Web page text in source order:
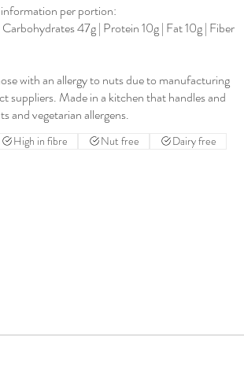
per portion:
47g | Protein 10g | Fat 10g | Fiber
with an allergy to nuts due to manufacturing
suppliers. Made in a kitchen that handles and
and vegetarian allergens.
High in fibre Nut free Dairy free